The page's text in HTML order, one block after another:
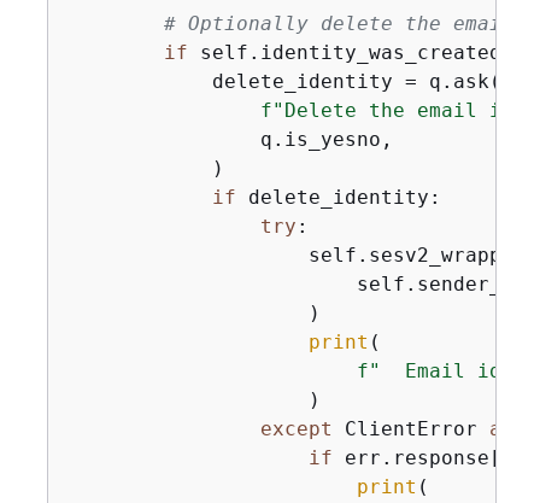
# Optionally delete the email
if self.identity_was_created
            delete_identity = q.ask(
f"Delete the email
                q.is_yesno,
            )
if delete_identity:
try :
                    )
print (
f"  Email
                    )
except ClientError as
if err.response[
print (